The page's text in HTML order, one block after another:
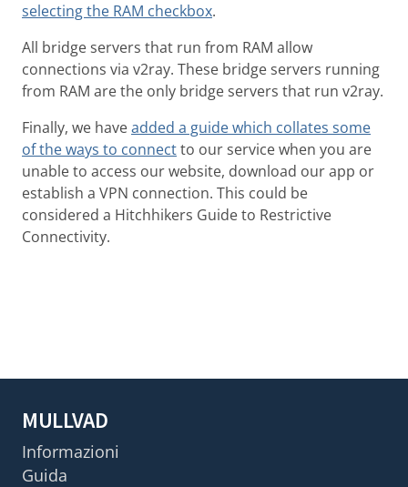
selecting the RAM checkbox.
All bridge servers that run from RAM allow
connections via v2ray. These bridge servers running
from RAM are the only bridge servers that run v2ray.
Finally, we haveadded a guide which collates some
of the ways to connectto our service when you are
unable to access our website, download our app or
establish a VPN connection. This could be
considered a Hitchhikers Guide to Restrictive
Connectivity.
MULLVAD
Informazioni
Guida